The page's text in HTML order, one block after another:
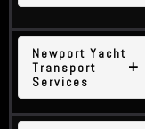
Newport Yacht
Transport
Services